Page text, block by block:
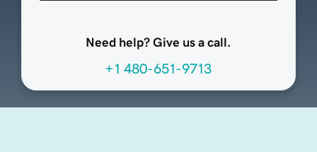
Need help? Give us a call.
+1 480-651-9713